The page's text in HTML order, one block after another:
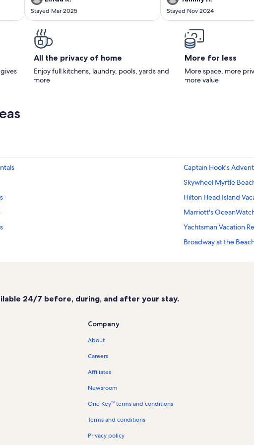
Stayed Mar 2025 Stayed Nov 2024
All the privacy of home
Enjoy full kitchens, laundry, pools, yards and
more
More for less
More space, more
more value
Captain Hook's
Skywheel Myrtle
Hilton Head Island
Marriott's
Yachtsman Vacation
Broadway at the
Rentals
24/7 before, during, and after your stay.
Company
About
Careers
Affiliates
Newsroom
One Key™ terms and conditions
Terms and conditions
Privacy policy